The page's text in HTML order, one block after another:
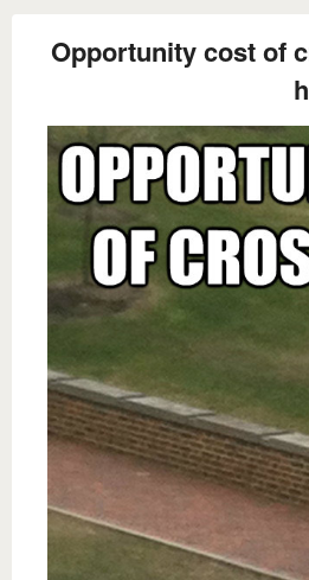
Opportunity cost of